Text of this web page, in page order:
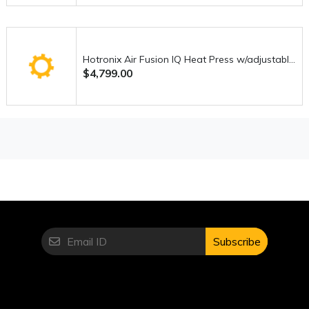
that are common in lower-end machines.
Where It Falls Short
No machine is perfect, and the DX-4000QVP does have a
few drawbacks worth considering.
learning curve for those unfamiliar with computerized
and utilize all the features effectively.
Hotronix Air Fusion IQ Heat Press w/adjustable-height pedestal stand
$4,799.00
Subscribe